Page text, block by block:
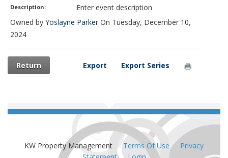
Description:
Enter event description
Owned by Yoslayne ParkerOn Tuesday, December 10,
2024
Return Export Series
Export
KW Property Management :Terms Of Use : Privacy